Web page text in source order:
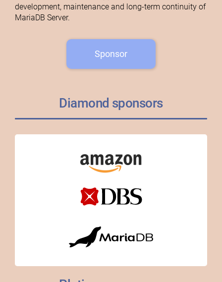
development, maintenance and long-term continuity of
MariaDB Server.
Sponsor
Diamond sponsors